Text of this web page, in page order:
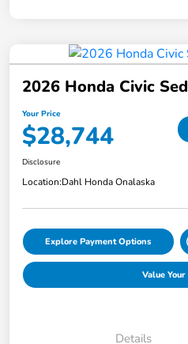
2026 Honda Civic
Your Price
$28,744
Disclosure
Location:Dahl Honda Onalaska
Explore Payment Options
Value
Details